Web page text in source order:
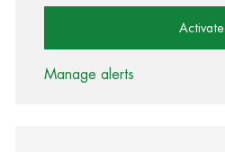
Activate
Manage alerts